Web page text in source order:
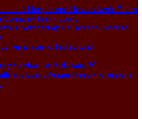
Leaks Happen and How to Avoid Them
in Singapore
Overheating: Causes and When to
Templates: 6 Tested Grid
Services for Robeson, PA
and Event Venues Need Professional